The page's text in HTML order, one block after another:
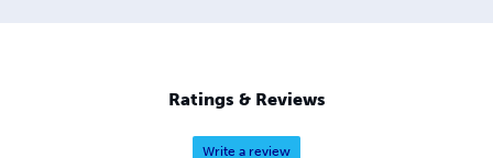
Ratings & Reviews
Write a review